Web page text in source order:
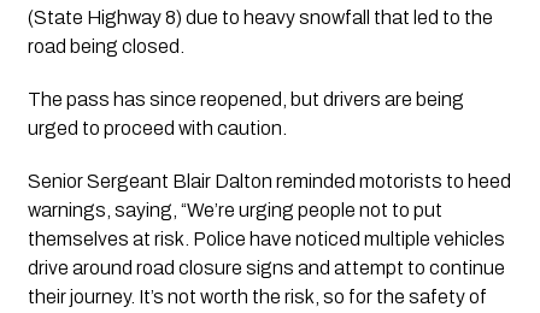
(State Highway 8) due to heavy snowfall that led to the
road being closed.
The pass has since reopened, but drivers are being
urged to proceed with caution.
Senior Sergeant Blair Dalton reminded motorists to heed
warnings, saying, “We’re urging people not to put
themselves at risk. Police have noticed multiple vehicles
drive around road closure signs and attempt to continue
their journey. It’s not worth the risk, so for the safety of